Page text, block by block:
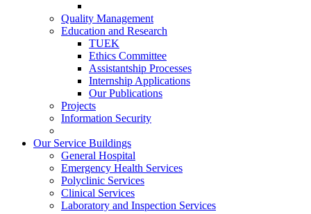
Quality Management
Education and Research
TUEK
Ethics Committee
Assistantship Processes
Internship Applications
Our Publications
Projects
Information Security
Our Service Buildings
General Hospital
Emergency Health Services
Polyclinic Services
Clinical Services
Laboratory and Inspection Services